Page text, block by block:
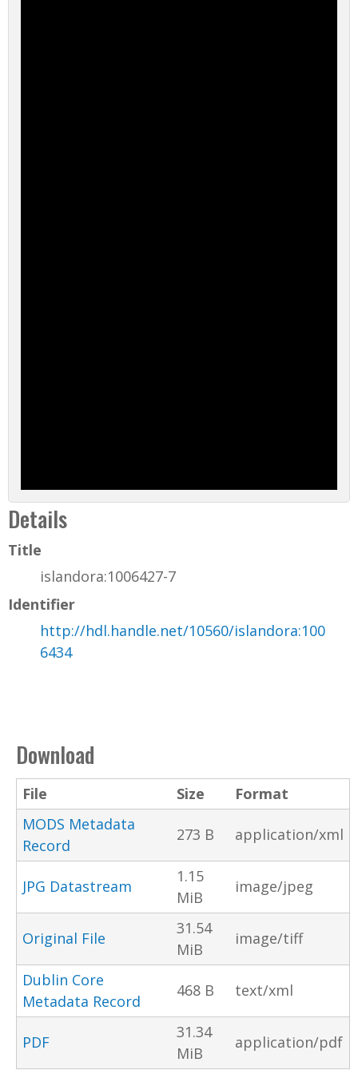
Details
Title
islandora:1006427-7
Identifier
http://hdl.handle.net/10560/islandora:100
6434
Download
File Size
Format
MODS Metadata
Record
273 B application/xml
JPG Datastream
1.15
MiB
image/jpeg
Original File
31.54
MiB
image/tiff
Dublin Core
Metadata Record
468 B text/xml
PDF
31.34
MiB
application/pdf